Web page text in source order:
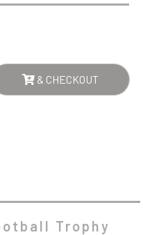
& CHECKOUT
Trophy